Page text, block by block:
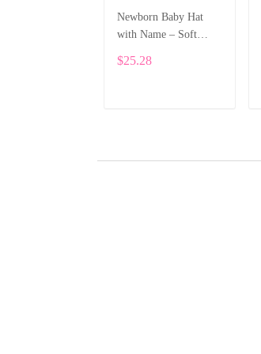
Newborn Baby Hat
with Name – Soft
Beanie Gift ALI002
$25.28